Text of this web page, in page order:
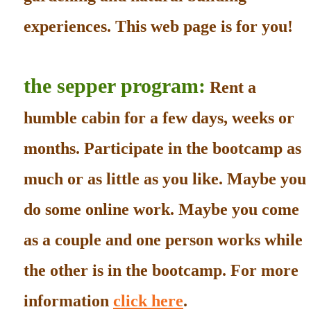
experiences. This web page is for you!
the sepper program: Rent a
humble cabin for a few days, weeks or
months. Participate in the bootcamp as
much or as little as you like. Maybe you
do some online work. Maybe you come
as a couple and one person works while
the other is in the bootcamp. For more
information click here.